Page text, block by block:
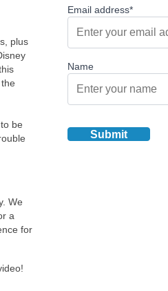
plus
be
We
a
for
Email address*
Name